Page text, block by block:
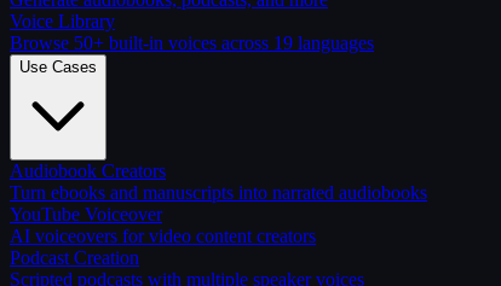
Voice Library
Browse 50+ built-in voices across 19 languages
Use Cases
Audiobook Creators
Turn ebooks and manuscripts into narrated audiobooks
YouTube Voiceover
AI voiceovers for video content creators
Podcast Creation
Scripted podcasts with multiple speaker voices